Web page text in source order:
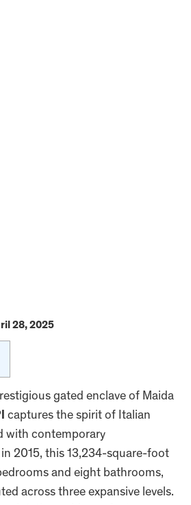
28, 2025
gated enclave of Maida
captures the spirit of Italian
with contemporary
2015, this 13,234-square-foot
and eight bathrooms,
across three expansive levels.